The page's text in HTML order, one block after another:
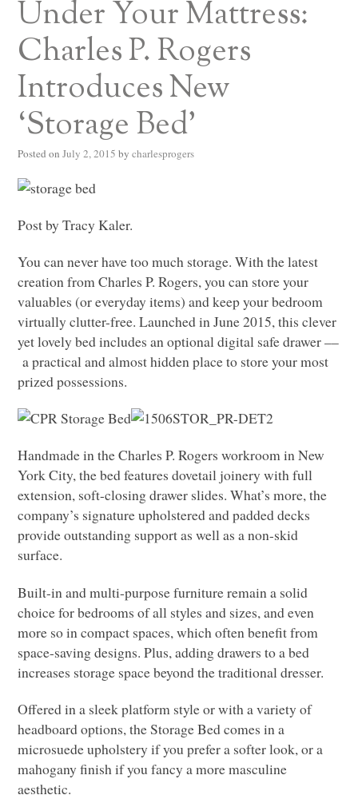
Under Your Mattress:
Charles P. Rogers
Introduces New
‘Storage Bed’
Posted on July 2, 2015 by charlesprogers
Post by Tracy Kaler.
You can never have too much storage. With the latest
creation from Charles P. Rogers, you can store your
valuables (or everyday items) and keep your bedroom
virtually clutter-free. Launched in June 2015, this clever
yet lovely bed includes an optional digital safe drawer ––
a practical and almost hidden place to store your most
prized possessions.
Handmade in the Charles P. Rogers workroom in New
York City, the bed features dovetail joinery with full
extension, soft-closing drawer slides. What’s more, the
company’s signature upholstered and padded decks
provide outstanding support as well as a non-skid
surface.
Built-in and multi-purpose furniture remain a solid
choice for bedrooms of all styles and sizes, and even
more so in compact spaces, which often benefit from
space-saving designs. Plus, adding drawers to a bed
increases storage space beyond the traditional dresser.
Offered in a sleek platform style or with a variety of
headboard options, the Storage Bed comes in a
microsuede upholstery if you prefer a softer look, or a
mahogany finish if you fancy a more masculine
aesthetic.